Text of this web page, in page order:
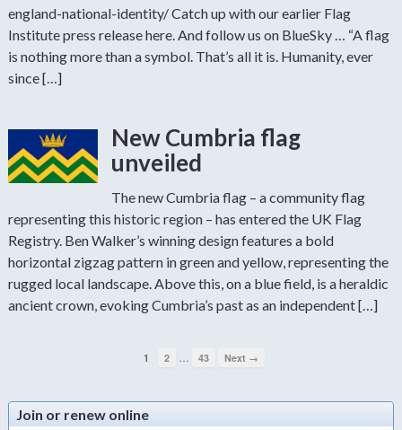
england-national-identity/ Catch up with our earlier Flag
Institute press release here. And follow us on BlueSky … “A flag
is nothing more than a symbol. That’s all it is. Humanity, ever
since […]
New Cumbria flag
unveiled
The new Cumbria flag – a community flag
representing this historic region – has entered the UK Flag
Registry. Ben Walker’s winning design features a bold
horizontal zigzag pattern in green and yellow, representing the
rugged local landscape. Above this, on a blue field, is a heraldic
ancient crown, evoking Cumbria’s past as an independent […]
1 2 43 Next →
Join or renew online